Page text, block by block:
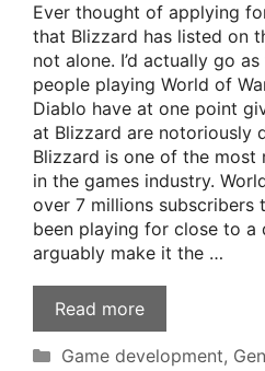
Ever thought of applying
that Blizzard has listed on
not alone. I’d actually go
people playing World of
Diablo have at one point
at Blizzard are notoriously
Blizzard is one of the most
in the games industry.
over 7 millions subscribers
been playing for close to a
arguably make it the …
Read more
Categories
Game development,